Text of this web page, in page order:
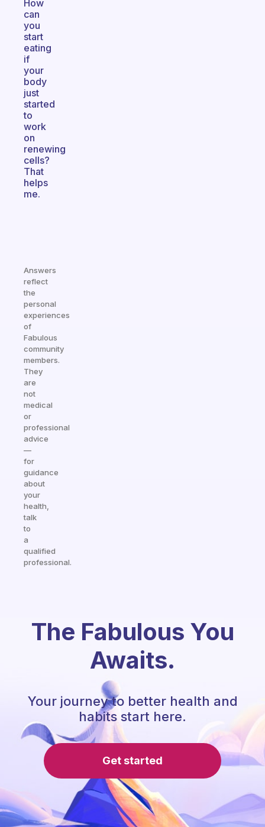
How
can
you
start
eating
if
your
body
just
started
to
work
on
renewing
cells?
That
helps
me.
Answers
reflect
the
personal
experiences
of
Fabulous
community
members.
They
are
not
medical
or
professional
advice
—
for
guidance
about
your
health,
talk
to
a
qualified
professional.
The Fabulous You
Awaits.
Your journey to better health and
habits start here.
Get started